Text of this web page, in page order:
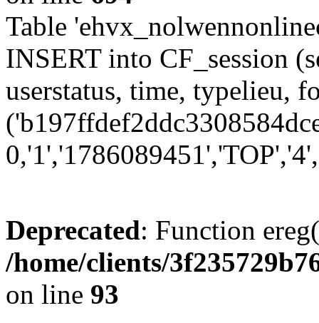
Table
INSERT into CF_session
userstatus, time, typelieu,
Deprecated: Function
/home/clients/
on line 93